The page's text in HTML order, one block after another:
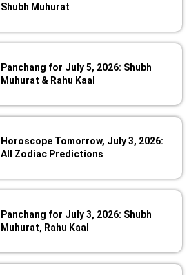
Shubh Muhurat
Panchang for July 5, 2026: Shubh
Muhurat & Rahu Kaal
Horoscope Tomorrow, July 3, 2026:
All Zodiac Predictions
Panchang for July 3, 2026: Shubh
Muhurat, Rahu Kaal